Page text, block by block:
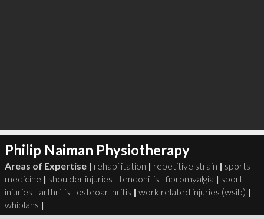
Philip Naiman Physiotherapy
Areas of Expertise | rehabilitation | repetitive strain | sports
medicine | shoulder injuries - tendonitis - fibromyalgia | sport
injuries - arthritis - osteoarthritis | work related injuries (wsib) |
whiplahs |